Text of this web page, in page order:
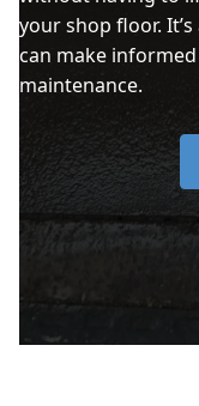
your shop floor.
can make
maintenance.